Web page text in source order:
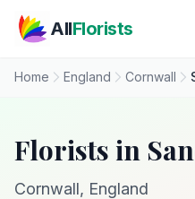
AllFlorists
Home England Cornwall
Florists in
Cornwall, England